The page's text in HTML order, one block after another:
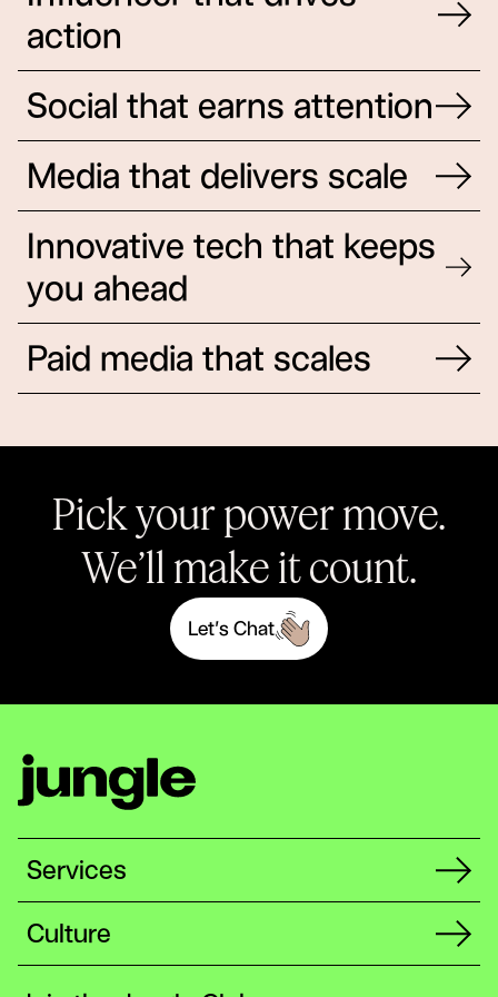
action
Social that earns attention
Media that delivers scale
Innovative tech that keeps
you ahead
Paid media that scales
Pick your power move.
We’ll make it count.
Let’sChat
Services
Culture